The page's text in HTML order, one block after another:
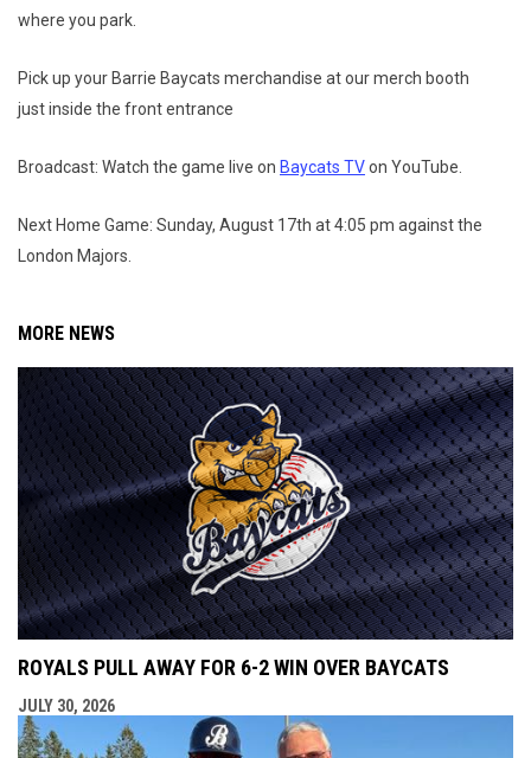
where you park.
Pick up your Barrie Baycats merchandise at our merch booth
just inside the front entrance
Broadcast: Watch the game live on Baycats TVon YouTube.
Next Home Game: Sunday, August 17th at 4:05 pm against the
London Majors.
MORE NEWS
ROYALS PULL AWAY FOR 6-2 WIN OVER BAYCATS
JULY 30, 2026